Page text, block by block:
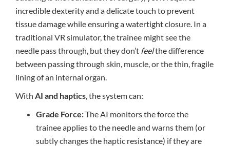
incredible dexterity and a delicate touch to prevent
tissue damage while ensuring a watertight closure. In a
traditional VR simulator, the trainee might see the
needle pass through, but they don’t feelthe difference
between passing through skin, muscle, or the thin, fragile
lining of an internal organ.
With AI and haptics , the system can:
Grade Force:The AI monitors the force the
trainee applies to the needle and warns them (or
subtly changes the haptic resistance) if they are